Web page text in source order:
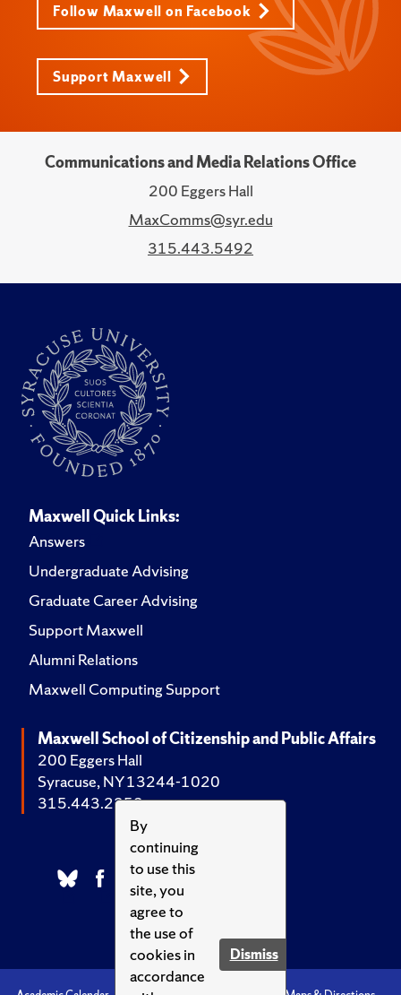
By
continuing
to use this
site, you
agree to
the use of
cookies in
accordance
Dismiss
Follow Maxwell on Facebook
Support Maxwell
Communications and Media Relations Office
200 Eggers Hall
MaxComms@syr.edu
315.443.5492
Maxwell Quick Links:
Answers
Undergraduate Advising
Graduate Career Advising
Support Maxwell
Alumni Relations
Maxwell Computing Support
Maxwell School of Citizenship and Public Affairs
200 Eggers Hall
Syracuse, NY 13244-1020
315.443.2252